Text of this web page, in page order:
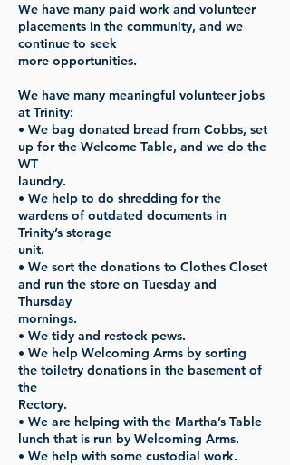
We have many paid work and volunteer
placements in the community, and we
continue to seek
more opportunities.
We have many meaningful volunteer jobs
at Trinity:
• We bag donated bread from Cobbs, set
up for the Welcome Table, and we do the
WT
laundry.
• We help to do shredding for the
wardens of outdated documents in
Trinity’s storage
unit.
• We sort the donations to Clothes Closet
and run the store on Tuesday and
Thursday
mornings.
• We tidy and restock pews.
• We help Welcoming Arms by sorting
the toiletry donations in the basement of
the
Rectory.
• We are helping with the Martha’s Table
lunch that is run by Welcoming Arms.
• We help with some custodial work.